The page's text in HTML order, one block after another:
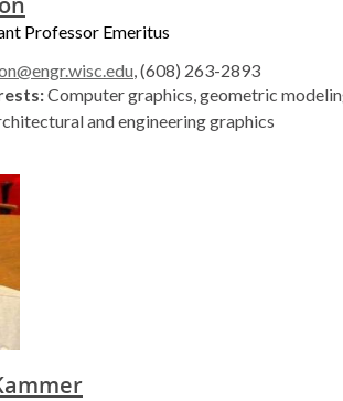
Professor Emeritus
, (608) 263-2893
Computer graphics, geometric
and engineering graphics